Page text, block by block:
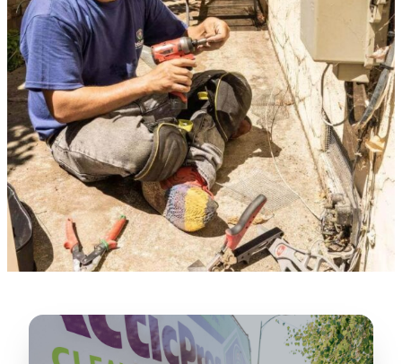
★★★★★
“ Lugerio and his crew did a great job
cleaning our crawl space and Rat
proofing it, so we won’t have any more
unwanted guests. Thank you Attic Pros”
—Dave Council, San Jose, CA
Verified Google Review
★★★★★
“Jorge did an excellent job of fixing the
many gaps in the attic, crawl spaces and
exterior vents to prevent rodents from
crawling into the attic walls and crawl
spaces. I recommend him”
★★★★★
LICENSED
CONTRACTOR
CA License #1022608
SPCB Co. Reg. #9901 (Branch 2)